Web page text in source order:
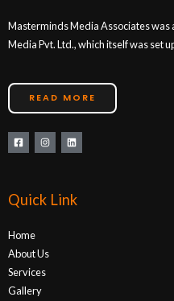
Masterminds Media Associates
Media Pvt. Ltd., which itself was set
READ MORE
Quick Link
Home
About Us
Services
Gallery